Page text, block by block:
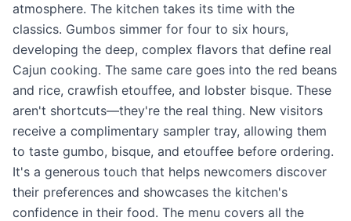
atmosphere. The kitchen takes its time with the
classics. Gumbos simmer for four to six hours,
developing the deep, complex flavors that define real
Cajun cooking. The same care goes into the red beans
and rice, crawfish etouffee, and lobster bisque. These
aren't shortcuts—they're the real thing. New visitors
receive a complimentary sampler tray, allowing them
to taste gumbo, bisque, and etouffee before ordering.
It's a generous touch that helps newcomers discover
their preferences and showcases the kitchen's
confidence in their food. The menu covers all the